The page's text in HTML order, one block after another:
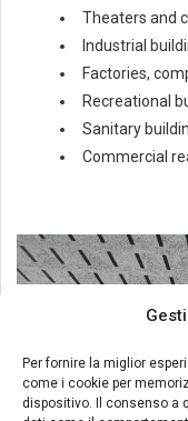
Per fornire la miglior
come i cookie per
dispositivo. Il consenso a
Theaters and
Industrial
Factories,
Recreational
Sanitary
Commercial